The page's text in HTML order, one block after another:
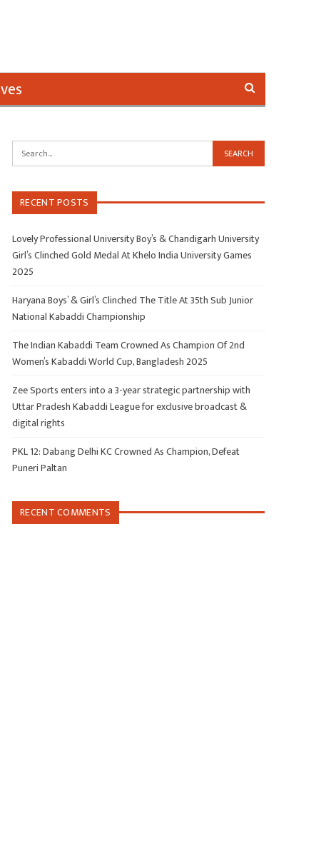
RECENT POSTS
Lovely Professional University Boy’s & Chandigarh University
Girl’s Clinched Gold Medal At Khelo India University Games
2025
Haryana Boys’ & Girl’s Clinched The Title At 35th Sub Junior
National Kabaddi Championship
The Indian Kabaddi Team Crowned As Champion Of 2nd
Women’s Kabaddi World Cup, Bangladesh 2025
Zee Sports enters into a 3-year strategic partnership with
Uttar Pradesh Kabaddi League for exclusive broadcast &
digital rights
PKL 12: Dabang Delhi KC Crowned As Champion, Defeat
Puneri Paltan
RECENT COMMENTS